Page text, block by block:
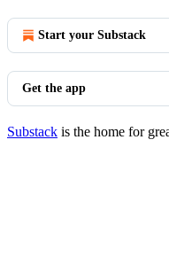
Start your Substack
Get the app
Substack is the home for